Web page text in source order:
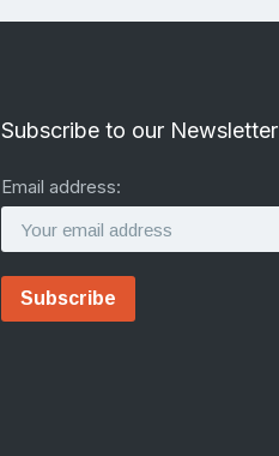
Subscribe to our Newsletter
Email address: